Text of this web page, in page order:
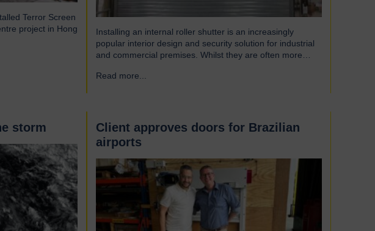
Terror Screen
project in Hong
Installing an internal roller shutter is an increasingly
popular interior design and security solution for industrial
and commercial premises. Whilst they are often more
range of advantages for an interior environment: Suitable
Read more...
storm
Client approves doors for Brazilian
airports